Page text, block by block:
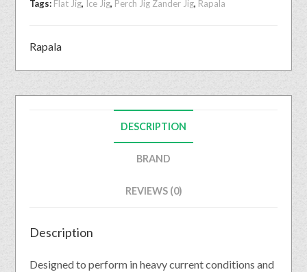
Tags: Flat Jig, Ice Jig, Perch Jig Zander Jig, Rapala
Rapala
DESCRIPTION
BRAND
REVIEWS (0)
Description
Designed to perform in heavy current conditions and